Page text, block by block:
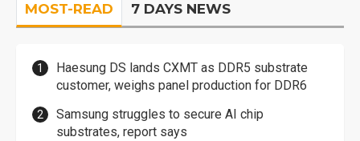
MOST-READ 7 DAYS NEWS
Haesung DS lands CXMT as DDR5 substrate
customer, weighs panel production for DDR6
Samsung struggles to secure AI chip
substrates, report says